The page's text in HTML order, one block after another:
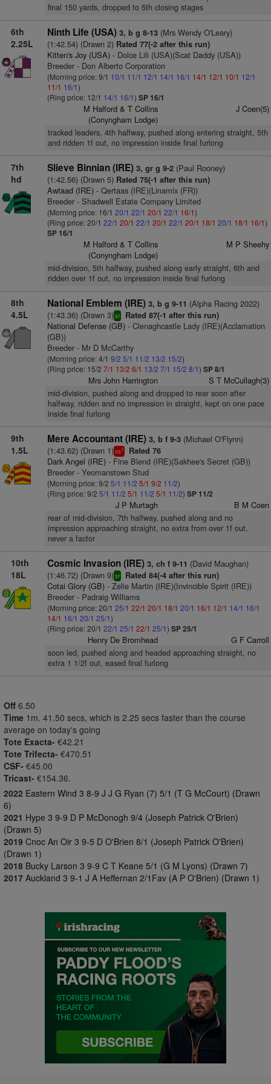
final 150 yards, dropped to 5th closing stages
6th
2.25L
Ninth Life (USA) 3, b g 8-13(Mrs Wendy O'Leary)
(1:42.54) (Drawn 2)Rated 77(-2 after this run)
Kitten's Joy (USA)- Dolce Lili (USA)(Scat Daddy (USA))
Breeder - Don Alberto Corporation
(Morning price: 9/1 10/1 11/1 12/1 14/1 16/1 14/1 12/1 10/1 12/1
11/1 16/1)
(Ring price: 12/1 14/1 16/1) SP 16/1
M Halford & T Collins
(Conyngham Lodge)
J Coen(5)
tracked leaders, 4th halfway, pushed along entering straight, 5th
and ridden 1f out, no impression inside final furlong
7th
hd
Slieve Binnian (IRE) 3, gr g 9-2(Paul Rooney)
(1:42.56) (Drawn 5)Rated 75(-1 after this run)
Awtaad (IRE)- Qertaas (IRE)(Linamix (FR))
Breeder - Shadwell Estate Company Limited
(Morning price: 16/1 20/1 22/1 20/1 22/1 16/1)
(Ring price: 20/1 22/1 20/1 22/1 20/1 22/1 20/1 18/1 20/1 18/1 16/1)
SP 16/1
M Halford & T Collins
(Conyngham Lodge)
M P Sheehy
mid-division, 5th halfway, pushed along early straight, 6th and
ridden over 1f out, no impression inside final furlong
8th
4.5L
National Emblem (IRE) 3, b g 9-11 (Alpha Racing 2022)
(1:43.36) (Drawn 3)sr Rated 87(-1 after this run)
National Defense (GB)- Clenaghcastle Lady (IRE)(Acclamation
(GB))
Breeder - Mr D McCarthy
(Morning price: 4/1 9/2 5/1 11/2 13/2 15/2)
(Ring price: 15/2 7/1 13/2 6/1 13/2 7/1 15/2 8/1) SP 8/1
Mrs John Harrington S T McCullagh(3)
mid-division, pushed along and dropped to rear soon after
halfway, ridden and no impression in straight, kept on one pace
inside final furlong
9th
1.5L
Mere Accountant (IRE) 3, b f 9-3(Michael O'Flynn)
(1:43.62) (Drawn 1)vs1 Rated 76
Dark Angel (IRE)- Fine Blend (IRE)(Sakhee's Secret (GB))
Breeder - Yeomanstown Stud
(Morning price: 9/2 5/1 11/2 5/1 9/2 11/2)
(Ring price: 9/2 5/1 11/2 5/1 11/2 5/1 11/2) SP 11/2
J P Murtagh B M Coen
rear of mid-division, 7th halfway, pushed along and no
impression approaching straight, no extra from over 1f out,
never a factor
10th
18L
Cosmic Invasion (IRE) 3, ch f 9-11 (David Maughan)
(1:46.72) (Drawn 9)sr Rated 84(-4 after this run)
Cotai Glory (GB)- Zelie Martin (IRE)(Invincible Spirit (IRE))
Breeder - Padraig Williams
(Morning price: 20/1 25/1 22/1 20/1 18/1 20/1 16/1 12/1 14/1 16/1
14/1 16/1 20/1 25/1)
(Ring price: 20/1 22/1 25/1 22/1 25/1) SP 25/1
Henry De Bromhead G F Carroll
soon led, pushed along and headed approaching straight, no
extra 1 1/2f out, eased final furlong
Off 6.50
Time 1m. 41.50 secs, which is 2.25 secs faster than the course
average on today's going
Tote Exacta- €42.21
Tote Trifecta- €470.51
CSF- €45.00
Tricast- €154.36.
2022 Eastern Wind 3 8-9 J J G Ryan (7) 5/1 (T G McCourt) (Drawn
6)
2021 Hype 3 9-9 D P McDonogh 9/4 (Joseph Patrick O'Brien)
(Drawn 5)
2019 Cnoc An Oir 3 9-5 D O'Brien 8/1 (Joseph Patrick O'Brien)
(Drawn 1)
2018 Bucky Larson 3 9-9 C T Keane 5/1 (G M Lyons) (Drawn 7)
2017 Auckland 3 9-1 J A Heffernan 2/1Fav (A P O'Brien) (Drawn 1)